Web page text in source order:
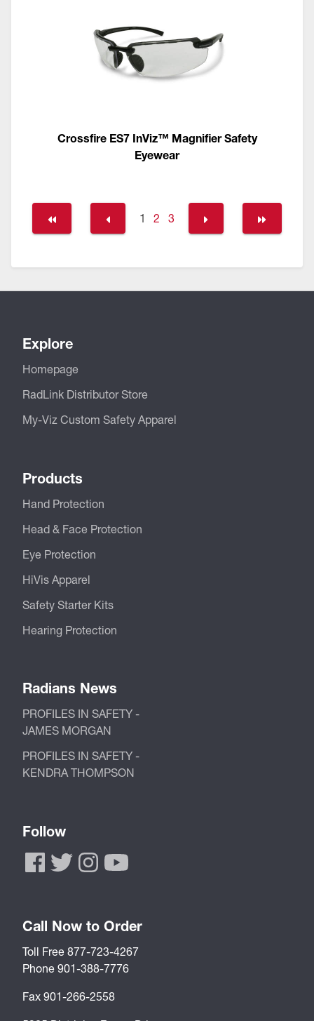
Crossfire ES7 InViz™ Magnifier Safety
Eyewear
1 2 3
Explore
Homepage
RadLink Distributor Store
My-Viz Custom Safety Apparel
Products
Hand Protection
Head & Face Protection
Eye Protection
HiVis Apparel
Safety Starter Kits
Hearing Protection
Radians News
PROFILES IN SAFETY -
JAMES MORGAN
PROFILES IN SAFETY -
KENDRA THOMPSON
Follow
Call Now to Order
Toll Free 877-723-4267
Phone 901-388-7776
Fax 901-266-2558